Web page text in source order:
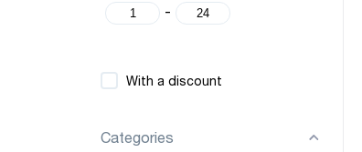
-
With a discount
Categories